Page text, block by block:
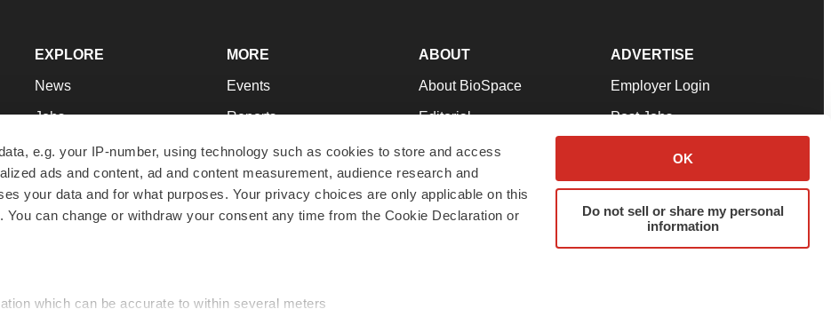
e.g. your IP-number, using technology such as cookies to store and access
ads and content, ad and content measurement, audience research and
your data and for what purposes. Your privacy choices are only applicable on this
can change or withdraw your consent any time from the Cookie Declaration or
which can be accurate to within several meters
OK
Do not sell or share my personal
information
EXPLORE
News
Jobs
Newsletters
Podcasts
Webinars
MORE
Events
Reports
Career Advice
NextGen
Best Places to Work
ABOUT
About BioSpace
Editorial
Join Our Team
Support
Terms & Conditions
ADVERTISE
Employer Login
Post Jobs
Advertise
Submit a Press Release